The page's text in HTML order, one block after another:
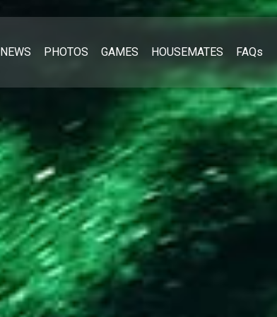
NEWS PHOTOS GAMES HOUSEMATES FAQs